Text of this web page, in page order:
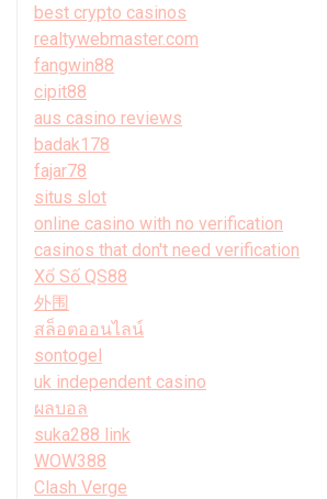
best crypto casinos
realtywebmaster.com
fangwin88
cipit88
aus casino reviews
badak178
fajar78
situs slot
online casino with no verification
casinos that don't need verification
Xổ Số QS88
外围
สล็อตออนไลน์
sontogel
uk independent casino
ผลบอล
suka288 link
WOW388
Clash Verge